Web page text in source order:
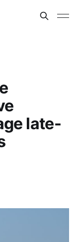
late-